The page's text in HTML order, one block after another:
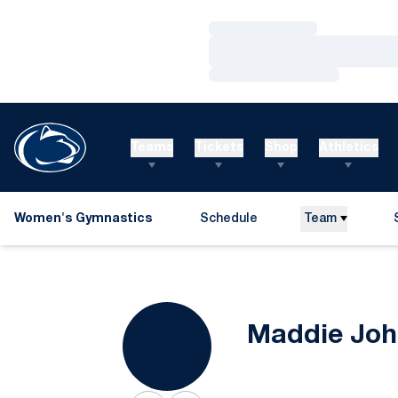
Women's Gymnastics Schedule Team
Maddie